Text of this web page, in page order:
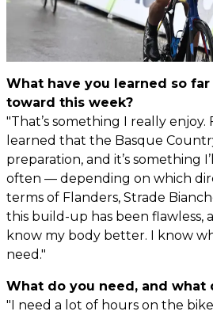
What have you learned so
toward this week?
"That’s something I really enjoy.
learned that the Basque
preparation, and it’s something
often — depending on which
terms of Flanders, Strade
this build-up has been flawless,
know my body better. I know
need."
What do you need, and what
"I need a lot of hours on the